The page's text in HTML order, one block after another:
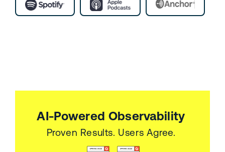
AI-Powered Observability
Proven Results. Users Agree.